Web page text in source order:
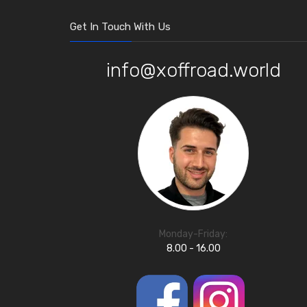
Get In Touch With Us
info@xoffroad.world
Monday-Friday:
8.00 - 16.00